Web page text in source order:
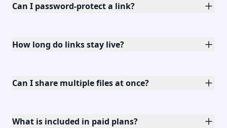
Can I password-protect a link?
How long do links stay live?
Can I share multiple files at once?
What is included in paid plans?